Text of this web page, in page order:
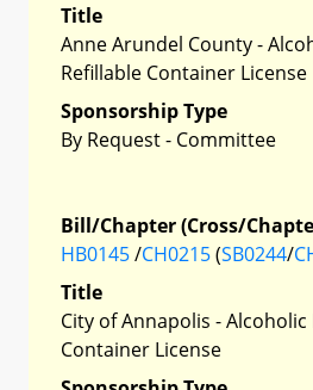
Title
Anne Arundel County -
Refillable Container License
Sponsorship Type
By Request - Committee
Bill/Chapter (Cross/
HB0145/CH0215(SB0244/
Title
City of Annapolis -
Container License